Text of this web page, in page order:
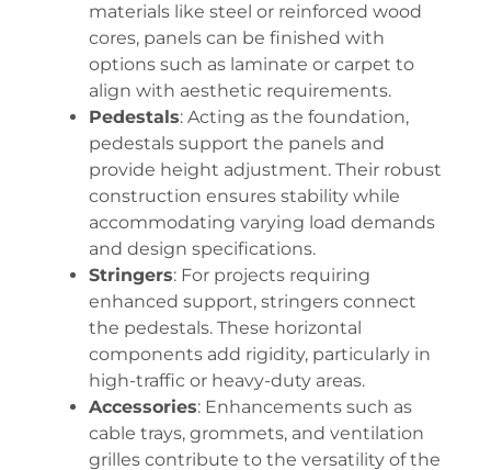
materials like steel or reinforced wood
cores, panels can be finished with
options such as laminate or carpet to
align with aesthetic requirements.
Pedestals: Acting as the foundation,
pedestals support the panels and
provide height adjustment. Their robust
construction ensures stability while
accommodating varying load demands
and design specifications.
Stringers: For projects requiring
enhanced support, stringers connect
the pedestals. These horizontal
components add rigidity, particularly in
high-traffic or heavy-duty areas.
Accessories: Enhancements such as
cable trays, grommets, and ventilation
grilles contribute to the versatility of the